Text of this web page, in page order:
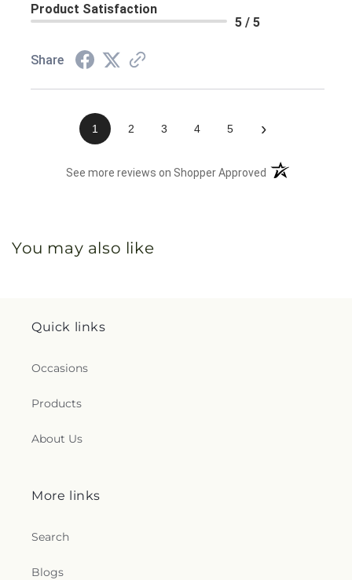
Product Satisfaction
5 / 5
Share
1 2 3 4 5 ›
See more reviews on Shopper Approved (opens in a new
You may also like
Quick links
Occasions
Products
About Us
More links
Search
Blogs